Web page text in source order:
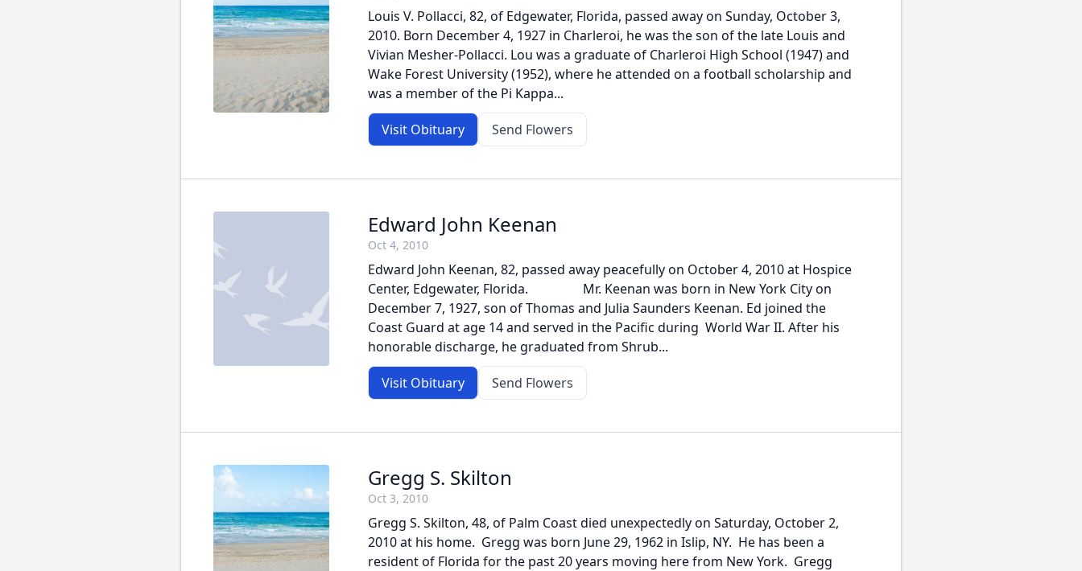
Louis V. Pollacci, 82, of Edgewater, Florida, passed away on Sunday, October 3,
2010. Born December 4, 1927 in Charleroi, he was the son of the late Louis and
Vivian Mesher-Pollacci. Lou was a graduate of Charleroi High School (1947) and
Wake Forest University (1952), where he attended on a football scholarship and
was a member of the Pi Kappa...
Visit Obituary Send Flowers
Edward John Keenan
Oct 4, 2010
Edward John Keenan, 82, passed away peacefully on October 4, 2010 at Hospice
Center, Edgewater, Florida. Mr. Keenan was born in New York City on
December 7, 1927, son of Thomas and Julia Saunders Keenan. Ed joined the
Coast Guard at age 14 and served in the Pacific during World War II. After his
honorable discharge, he graduated from Shrub...
Visit Obituary Send Flowers
Gregg S. Skilton
Oct 3, 2010
Gregg S. Skilton, 48, of Palm Coast died unexpectedly on Saturday, October 2,
2010 at his home. Gregg was born June 29, 1962 in Islip, NY. He has been a
resident of Florida for the past 20 years moving here from New York. Gregg